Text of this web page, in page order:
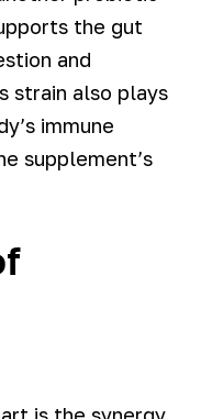
the gut
and
strain also plays
immune
supplement’s